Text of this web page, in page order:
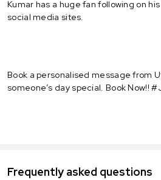
Kumar has a huge fan following on
social media sites.
Book a personalised message from
someone’s day special. Book Now!!
Frequently asked questions